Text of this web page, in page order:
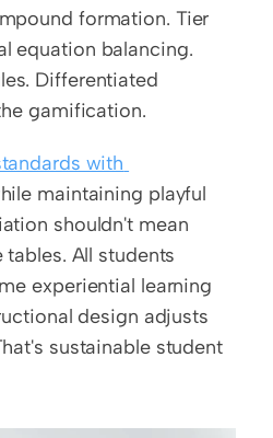
formation. Tier
equation balancing.
Differentiated
gamification.
with
maintaining playful
shouldn't mean
All students
experiential learning
design adjusts
sustainable student